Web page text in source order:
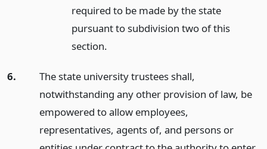
required to be made by the state
pursuant to subdivision two of this
section.
6.
The state university trustees shall,
notwithstanding any other provision of law, be
empowered to allow employees,
representatives, agents of, and persons or